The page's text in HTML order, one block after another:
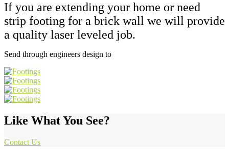
If you are extending your home or need
strip footing for a brick wall we will provide
a quality laser leveled job.
Send through engineers design to
Like What You See?
Contact Us